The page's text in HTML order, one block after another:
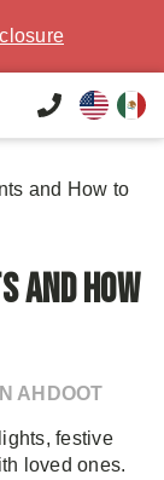
and How to
and How
AHDOOT
festive
loved ones.